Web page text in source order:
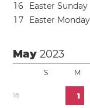
16
Easter Sunday
1 7 Easter Monday
May2023
S M
18 1